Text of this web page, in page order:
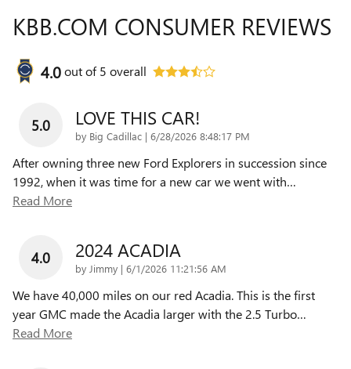
KBB.COM CONSUMER REVIEWS
4.0out of5 overall
5.0 LOVE THIS CAR!
by Big Cadillac | on
6/28/2026 8:48:17 PM
After owning three new Ford Explorers in succession since
1992, when it was time for a new car we went with…
Read More
4.0 2024 ACADIA
by Jimmy | on
6/1/2026 11:21:56 AM
We have 40,000 miles on our red Acadia. This is the first
year GMC made the Acadia larger with the 2.5 Turbo…
Read More